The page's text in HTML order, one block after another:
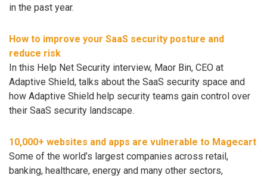
in the past year.
How to improve your SaaS security posture and
reduce risk
In this Help Net Security interview, Maor Bin, CEO at
Adaptive Shield, talks about the SaaS security space and
how Adaptive Shield help security teams gain control over
their SaaS security landscape.
10,000+ websites and apps are vulnerable to Magecart
Some of the world’s largest companies across retail,
banking, healthcare, energy and many other sectors,